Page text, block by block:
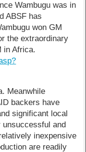
Wambugu was in
ABSF has
won GM
the extraordinary
in Africa.
Meanwhile
backers have
significant local
unsuccessful and
inexpensive
are readily